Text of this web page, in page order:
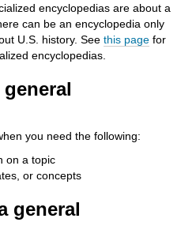
encyclopedias are about a
can be an encyclopedia only
U.S. history. See this page for
encyclopedias.
you need the following:
on a topic
or concepts
general